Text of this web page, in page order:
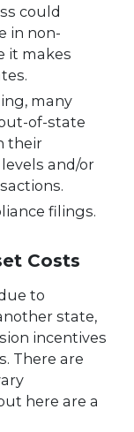
could
in non-
it makes
many
of-state
their
and/or
filings.
Costs
to
state,
incentives
There are
here are a